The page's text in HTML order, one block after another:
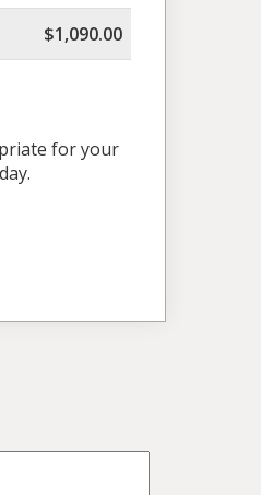
$1,090.00
for your